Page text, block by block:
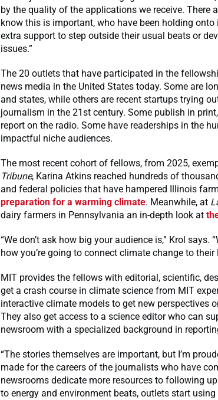
by the quality of the applications we receive. There
know this is important, who have been holding
extra support to step outside their usual beats or
issues.”
The 20 outlets that have participated in the
news media in the United States today. Some are
and states, while others are recent startups trying
journalism in the 21st century. Some publish in
report on the radio. Some have readerships in the
impactful niche audiences.
The most recent cohort of fellows, from 2025,
Tribune, Karina Atkins reached hundreds of
and federal policies that have hampered Illinois
preparation for a warming climate. Meanwhile, at
dairy farmers in Pennsylvania an in-depth look at
“We don’t ask how big your audience is,” Krol says.
how you’re going to connect climate change to their
MIT provides the fellows with editorial, scientific,
get a crash course in climate science from MIT
interactive climate models to get new perspectives
They also get access to a science editor who can
newsroom with a specialized background in
“The stories themselves are important, but I’m
made for the careers of the journalists who have
newsrooms dedicate more resources to following
to energy and environment beats, outlets start